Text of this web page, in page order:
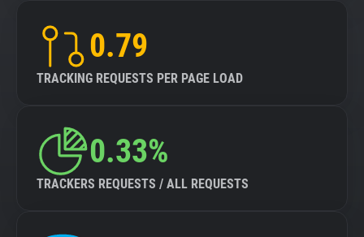
0.79
TRACKING REQUESTS PER PAGE LOAD
0.33%
TRACKERS REQUESTS / ALL REQUESTS